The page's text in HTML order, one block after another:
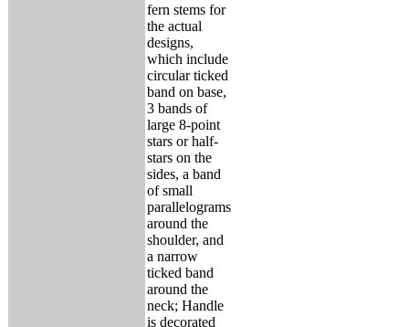
fern stems for
the actual
designs,
which include
circular ticked
band on base,
3 bands of
large 8-point
stars or half-
stars on the
sides, a band
of small
parallelograms
around the
shoulder, and
a narrow
ticked band
around the
neck; Handle
is decorated